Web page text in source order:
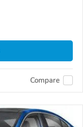
Compare